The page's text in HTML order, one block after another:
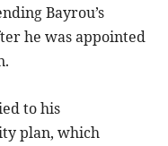
Bayrou’s
he was appointed
to his
plan, which